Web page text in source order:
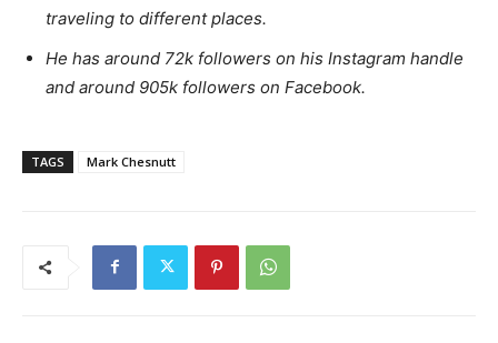
traveling to different places.
He has around 72k followers on his Instagram handle
and around 905k followers on Facebook.
TAGS Mark Chesnutt